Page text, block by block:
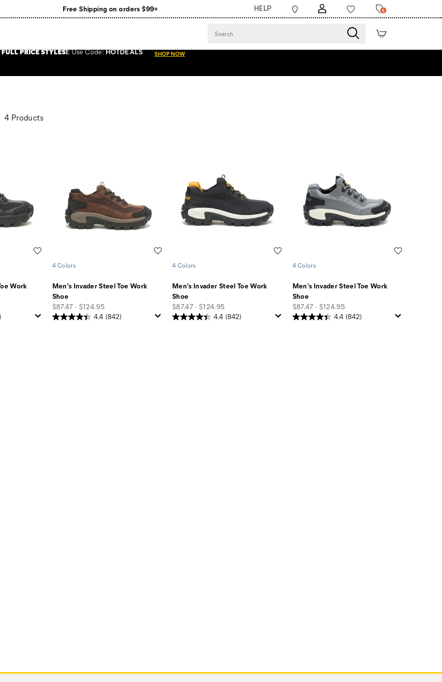
Free Shipping on orders $99+
HELP 5
PRICE STYLES! UseCode:HOTDEALS SHOP NOW
4 Products
Work
4 Colors
Men's Invader Steel Toe Work
Shoe
price
$87.47 - $124.95
4.4 (842)
4 Colors
Men's Invader Steel Toe Work
Shoe
price
$87.47 - $124.95
4.4 (842)
4 Colors
Men's Invader Steel Toe Work
Shoe
price
$87.47 - $124.95
4.4 (842)